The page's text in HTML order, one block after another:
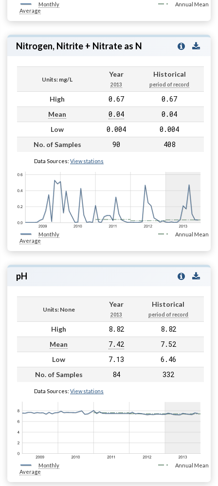
Monthly
Average
Annual Mean
Nitrogen, Nitrite + Nitrate as N
Units: mg/L
Year
2013
Historical
period of record
High 0.67 0.67
Mean 0.04 0.04
Low 0.004 0.004
No. of Samples 90 408
Data Sources: View stations
Monthly
Average
Annual Mean
pH
Units: None
Year
2013
Historical
period of record
High 8.82 8.82
Mean 7.42 7.52
Low 7.13 6.46
No. of Samples 84 332
Data Sources: View stations
Monthly
Average
Annual Mean